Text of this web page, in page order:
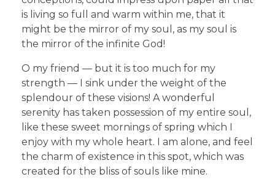
is living so full and warm within me, that it
might be the mirror of my soul, as my soul is
the mirror of the infinite God!
O my friend — but it is too much for my
strength — I sink under the weight of the
splendour of these visions! A wonderful
serenity has taken possession of my entire soul,
like these sweet mornings of spring which I
enjoy with my whole heart. I am alone, and feel
the charm of existence in this spot, which was
created for the bliss of souls like mine.